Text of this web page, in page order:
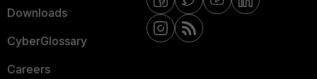
Downloads
CyberGlossary
Careers